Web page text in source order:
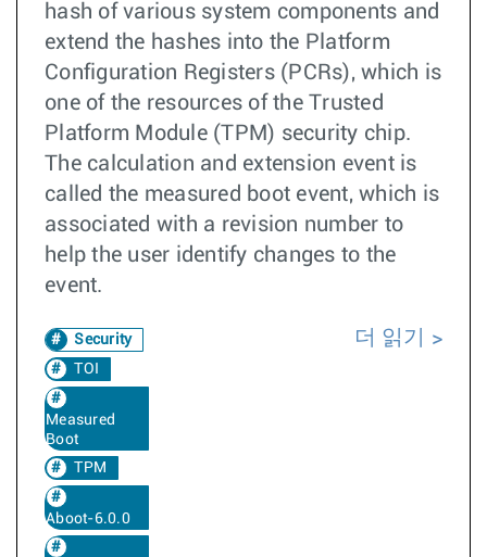
hash of various system components and
extend the hashes into the Platform
Configuration Registers (PCRs), which is
one of the resources of the Trusted
Platform Module (TPM) security chip.
The calculation and extension event is
called the measured boot event, which is
associated with a revision number to
help the user identify changes to the
event.
Security
TOI
Measured
Boot
TPM
Aboot-6.0.0
더 읽기